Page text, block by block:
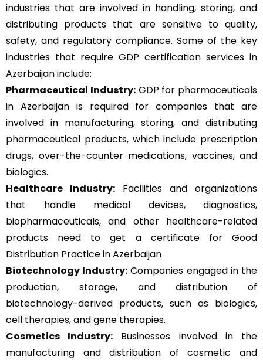
industries that are involved in handling, storing, and
distributing products that are sensitive to quality,
safety, and regulatory compliance. Some of the key
industries that require GDP certification services in
Azerbaijan include:
Pharmaceutical Industry: GDP for pharmaceuticals
in Azerbaijan is required for companies that are
involved in manufacturing, storing, and distributing
pharmaceutical products, which include prescription
drugs, over-the-counter medications, vaccines, and
biologics.
Healthcare Industry: Facilities and organizations
that handle medical devices, diagnostics,
biopharmaceuticals, and other healthcare-related
products need to get a certificate for Good
Distribution Practice in Azerbaijan
Biotechnology Industry: Companies engaged in the
production, storage, and distribution of
biotechnology-derived products, such as biologics,
cell therapies, and gene therapies.
Cosmetics Industry: Businesses involved in the
manufacturing and distribution of cosmetic and